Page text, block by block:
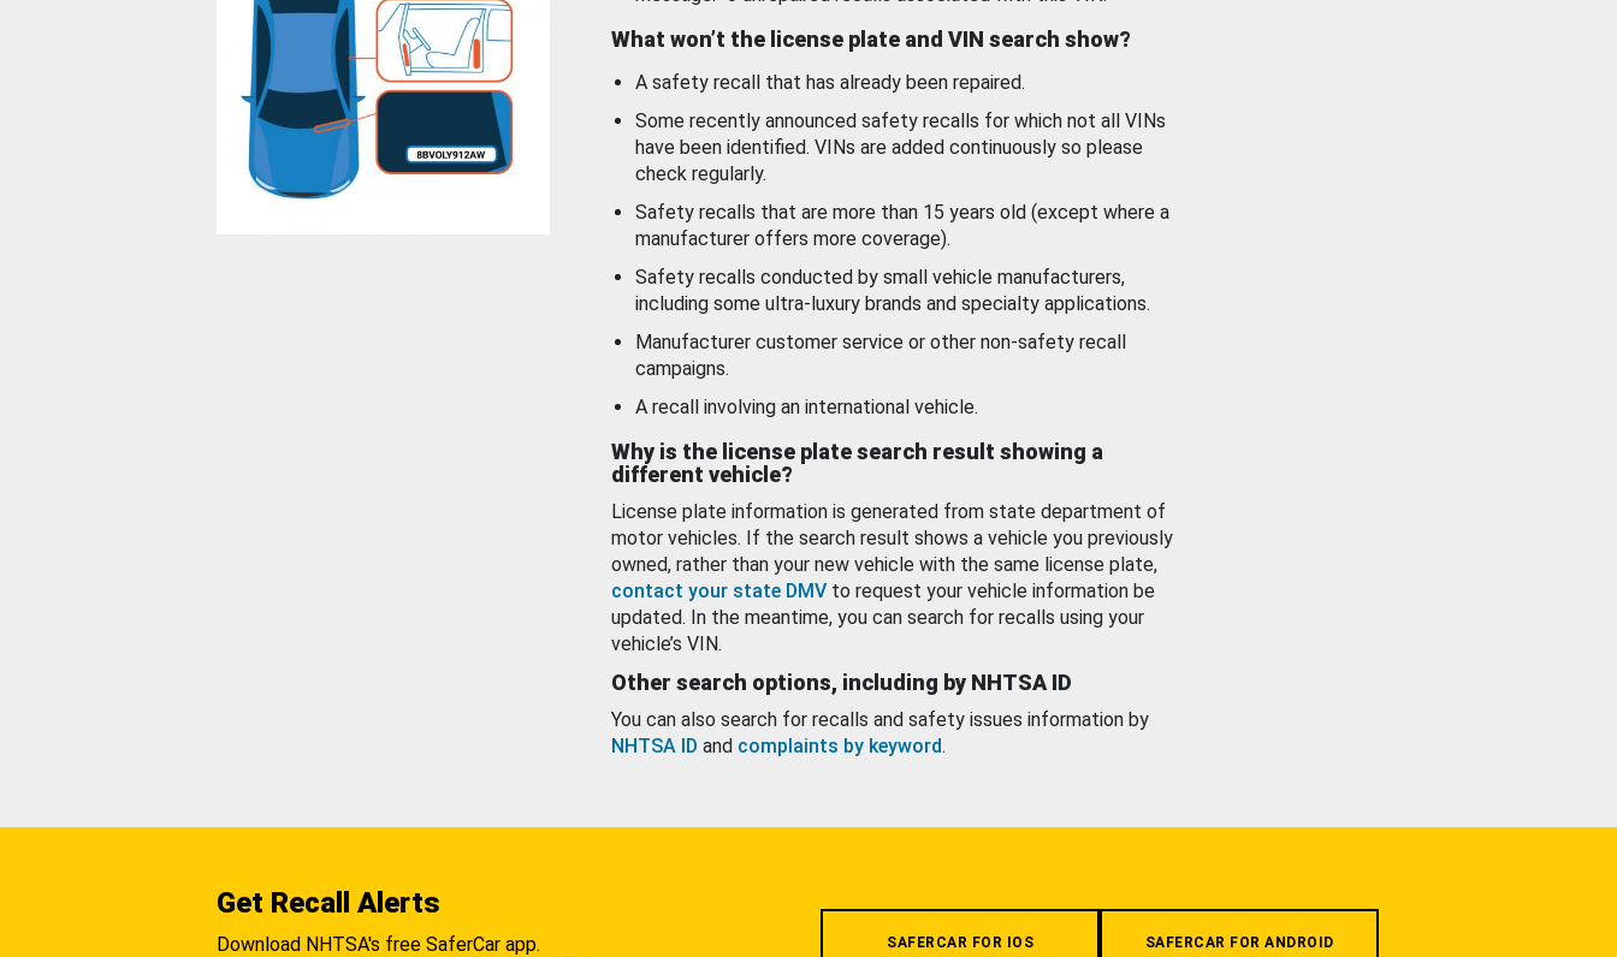
What won’t the license plate and VIN search show?
A safety recall that has already been repaired.
Some recently announced safety recalls for which not all VINs
have been identified. VINs are added continuously so please
check regularly.
Safety recalls that are more than 15 years old (except where a
manufacturer offers more coverage).
Safety recalls conducted by small vehicle manufacturers,
including some ultra-luxury brands and specialty applications.
Manufacturer customer service or other non-safety recall
campaigns.
A recall involving an international vehicle.
Why is the license plate search result showing a
different vehicle?
License plate information is generated from state department of
motor vehicles. If the search result shows a vehicle you previously
owned, rather than your new vehicle with the same license plate,
contact your state DMV to request your vehicle information be
updated. In the meantime, you can search for recalls using your
vehicle’s VIN.
Other search options, including by NHTSA ID
You can also search for recalls and safety issues information by
NHTSA ID and complaints by keyword.
Get Recall Alerts
Download NHTSA's free SaferCar app.
SAFERCAR FOR IOS SAFERCAR FOR ANDROID